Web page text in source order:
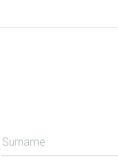
Surname